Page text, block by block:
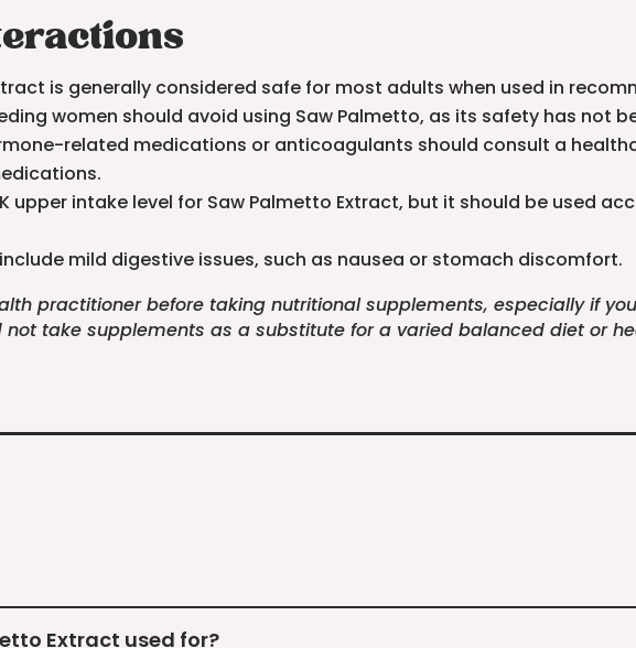
is generally considered safe for most adults when used in
women should avoid using Saw Palmetto, as its safety has not
related medications or anticoagulants should consult a
upper intake level for Saw Palmetto Extract, but it should be used
mild digestive issues, such as nausea or stomach discomfort.
practitioner before taking nutritional supplements, especially if
not take supplements as a substitute for a varied balanced diet or
Extract used for?